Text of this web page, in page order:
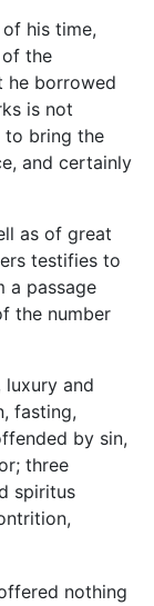
his time,
the
he borrowed
is not
to bring the
and certainly
as of great
testifies to
a passage
the number
luxury and
fasting,
by sin,
three
spiritus
nothing